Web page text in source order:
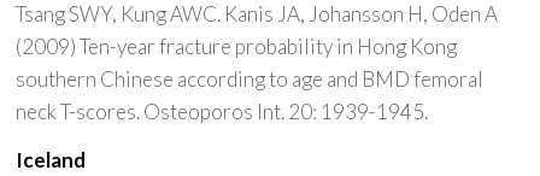
Tsang SWY, Kung AWC. Kanis JA, Johansson H, Oden A
(2009) Ten-year fracture probability in Hong Kong
southern Chinese according to age and BMD femoral
neck T-scores. Osteoporos Int. 20: 1939-1945.
Iceland